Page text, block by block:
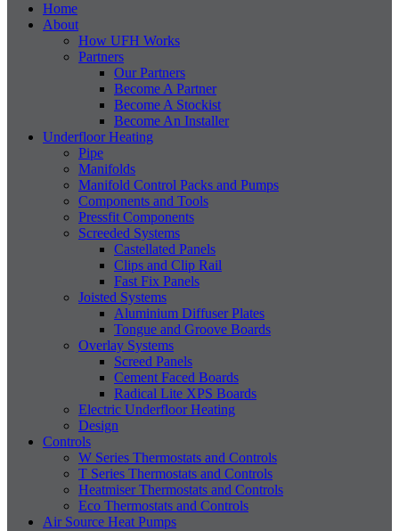
Home
About
How UFH Works
Partners
Our Partners
Become A Partner
Become A Stockist
Become An Installer
Underfloor Heating
Pipe
Manifolds
Manifold Control Packs and Pumps
Components and Tools
Pressfit Components
Screeded Systems
Castellated Panels
Clips and Clip Rail
Fast Fix Panels
Joisted Systems
Aluminium Diffuser Plates
Tongue and Groove Boards
Overlay Systems
Screed Panels
Cement Faced Boards
Radical Lite XPS Boards
Electric Underfloor Heating
Design
Controls
W Series Thermostats and Controls
T Series Thermostats and Controls
Heatmiser Thermostats and Controls
Eco Thermostats and Controls
Air Source Heat Pumps